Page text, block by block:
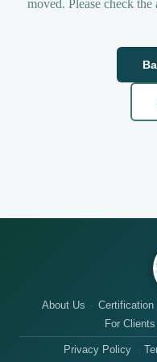
moved. Please check the
About Us Certification
For Clients
Privacy Policy